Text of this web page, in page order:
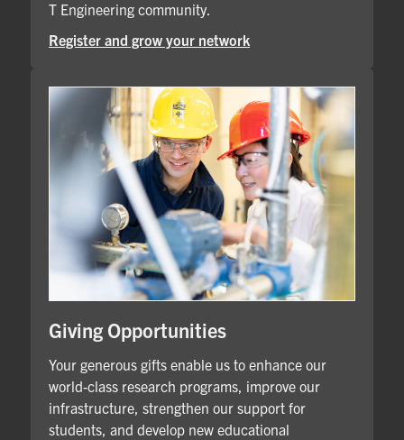
T Engineering community.
Register and grow your network
Giving Opportunities
Your generous gifts enable us to enhance our
world-class research programs, improve our
infrastructure, strengthen our support for
students, and develop new educational